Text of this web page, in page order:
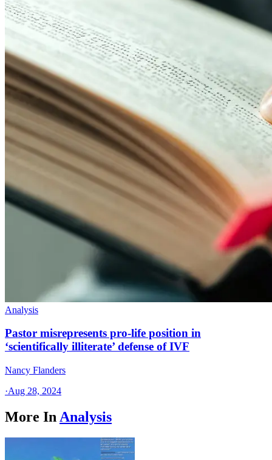
Analysis
Pastor misrepresents pro-life position in
‘scientifically illiterate’ defense of IVF
Nancy Flanders
·Aug 28, 2024
More In Analysis